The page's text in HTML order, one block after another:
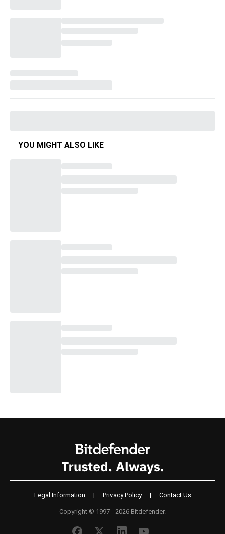
YOU MIGHT ALSO LIKE
Legal Information | Privacy Policy | Contact Us
Copyright © 1997 - 2026 Bitdefender.